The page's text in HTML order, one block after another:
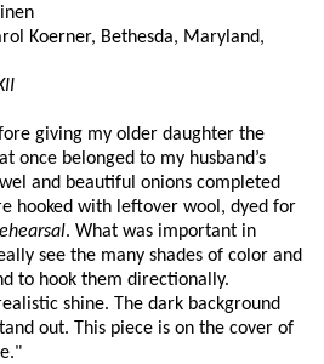
Koerner, Bethesda, Maryland,
giving my older daughter the
once belonged to my husband’s
and beautiful onions completed
hooked with leftover wool, dyed for
. What was important in
see the many shades of color and
to hook them directionally.
shine. The dark background
out. This piece is on the cover of